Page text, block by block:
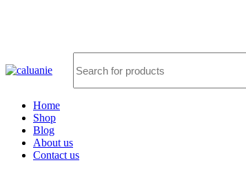
Home
Shop
Blog
About us
Contact us